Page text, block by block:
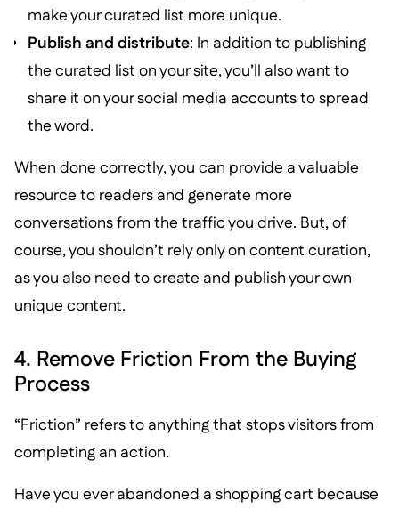
make your curated list more unique.
Publish and distribute: In addition to publishing
the curated list on your site, you’ll also want to
share it on your social media accounts to spread
the word.
When done correctly, you can provide a valuable
resource to readers and generate more
conversations from the traffic you drive. But, of
course, you shouldn’t rely only on content curation,
as you also need to create and publish your own
unique content.
4. Remove Friction From the Buying
Process
“Friction” refers to anything that stops visitors from
completing an action.
Have you ever abandoned a shopping cart because